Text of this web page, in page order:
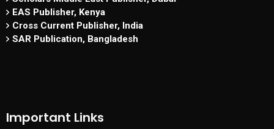
EAS Publisher, Kenya
Cross Current Publisher, India
SAR Publication, Bangladesh
Important Links